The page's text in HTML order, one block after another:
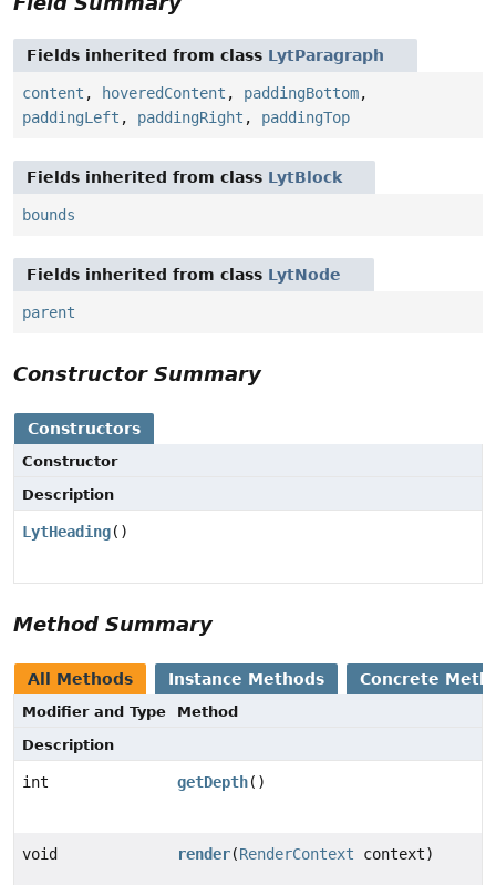
Fields inherited from class LytParagraph
content , hoveredContent , paddingBottom,
paddingLeft , paddingRight , paddingTop
Fields inherited from class LytBlock
bounds
Fields inherited from class LytNode
parent
Constructor Summary
Constructors
Constructor
Description
LytHeading()
Method Summary
All Methods Instance Methods Concrete
Modifier and Type
Method
Description
int getDepth()
void render(RenderContext context)